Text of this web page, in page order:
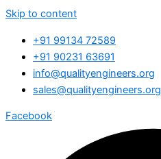
Skip to content
+91 99134 72589
+91 90231 63691
info@qualityengineers.org
sales@qualityengineers.org
Facebook